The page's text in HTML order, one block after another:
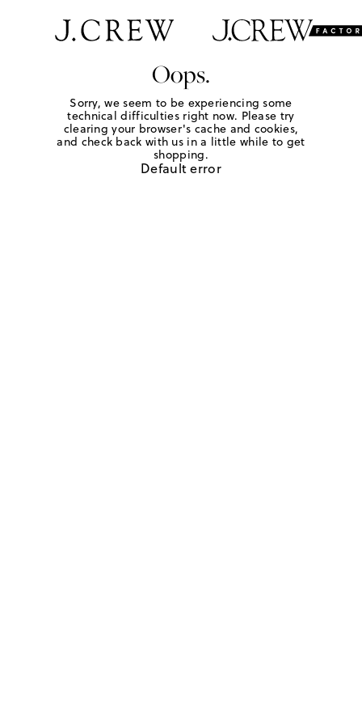
Oops.
Sorry, we seem to be experiencing some
technical difficulties right now. Please try
clearing your browser's cache and cookies,
and check back with us in a little while to get
shopping.
Default error